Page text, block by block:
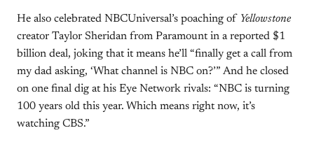
He also celebrated NBCUniversal’s poaching of Yellowstone
creator Taylor Sheridan from Paramount in a reported $1
billion deal, joking that it means he’ll “finally get a call from
my dad asking, ‘What channel is NBC on?’” And he closed
on one final dig at his Eye Network rivals: “NBC is turning
100 years old this year. Which means right now, it’s
watching CBS.”